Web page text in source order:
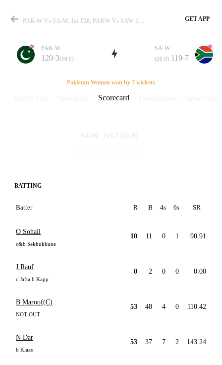
Match
Details
PAK-W Vs SA-W, 1st T20, PAKW Vs SAW 2019 Scorecard GET APP
PAK-W
120-3(18.0)
SA-W
(20.0) 119-7
Pakistan Women won by 7 wickets
Scorecard
SA-W 119-7 (20.0)
BATTING
Batter R B 4s 6s SR
O Sohail
c&b Sekhukhune
10 11 0 1 90.91
J Rauf
c Jafta b Kapp
0 2 0 0 0.00
B Maroof(C)
NOT OUT
53 48 4 0 110.42
N Dar
b Klaas
53 37 7 2 143.24